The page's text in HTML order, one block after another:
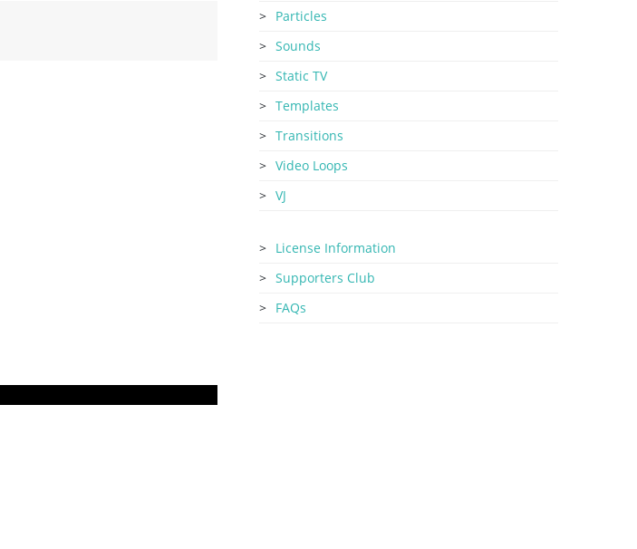
Particles
Sounds
Static TV
Templates
Transitions
Video Loops
VJ
License Information
Supporters Club
FAQs